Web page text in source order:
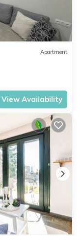
Apartment
View Availability